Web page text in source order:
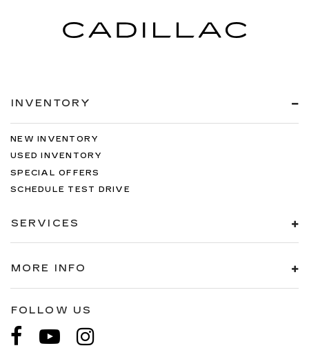
INVENTORY
NEW INVENTORY
USED INVENTORY
SPECIAL OFFERS
SCHEDULE TEST DRIVE
SERVICES
MORE INFO
FOLLOW US